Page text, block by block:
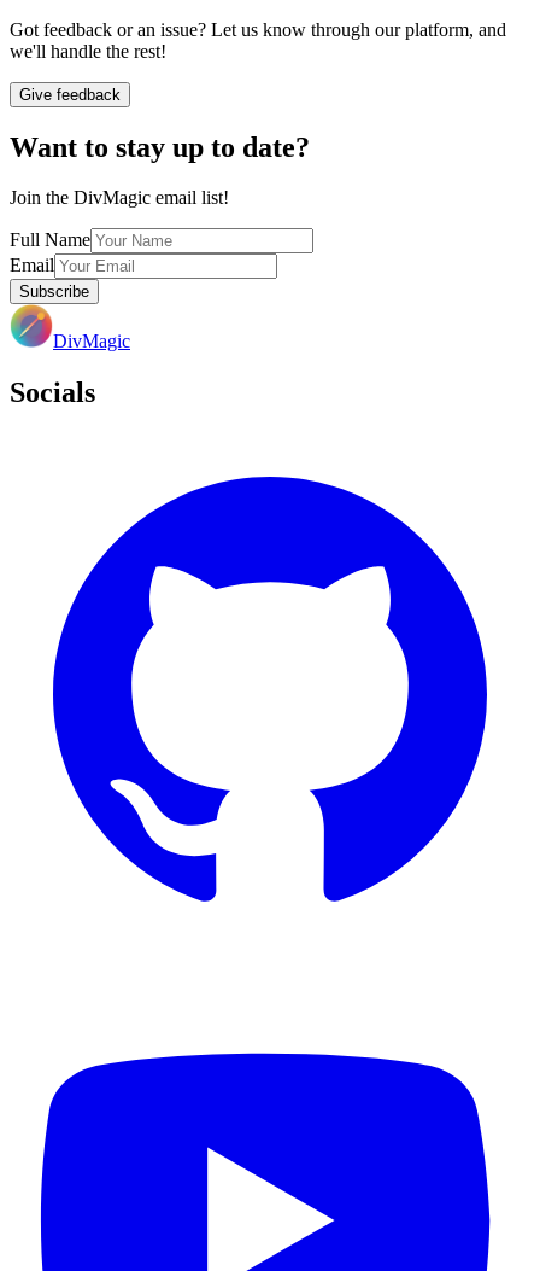
Got feedback or an issue? Let us know through our platform, and
we'll handle the rest!
Give feedback
Want to stay up to date?
Join the DivMagic email list!
Full Name
Email
Subscribe
DivMagic
Socials